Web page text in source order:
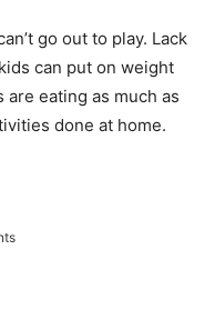
go out to play. Lack
can put on weight
eating as much as
done at home.